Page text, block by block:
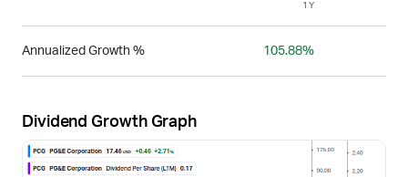
1Y
Annualized Growth % 105.88%
Dividend Growth Graph